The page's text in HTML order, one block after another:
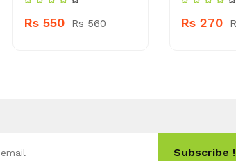
Rs 550 Rs 560 Rs 270
Subscribe !